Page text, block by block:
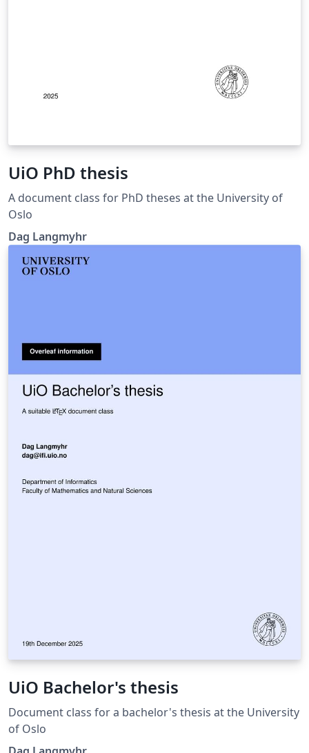
UiO PhD thesis
A document class for PhD theses at the University of
Oslo
Dag Langmyhr
UiO Bachelor's thesis
Document class for a bachelor's thesis at the University
of Oslo